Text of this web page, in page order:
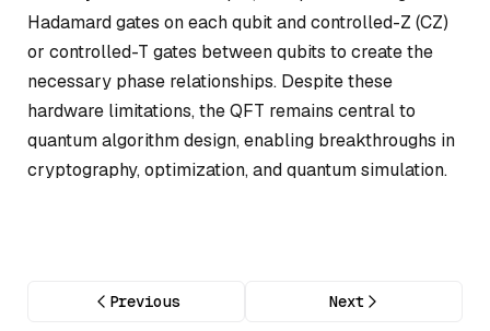
Hadamard gates on each qubit and controlled-Z (CZ)
or controlled-T gates between qubits to create the
necessary phase relationships. Despite these
hardware limitations, the QFT remains central to
quantum algorithm design, enabling breakthroughs in
cryptography, optimization, and quantum simulation.
Previous Next